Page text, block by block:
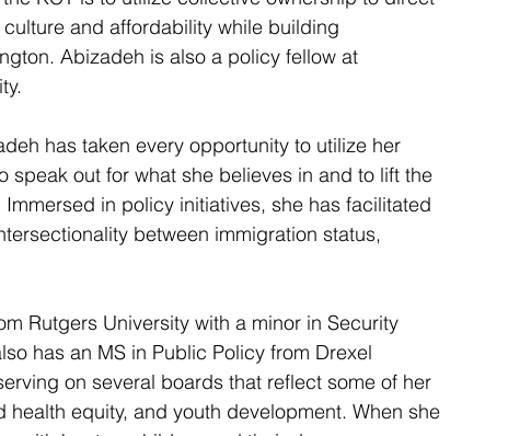
and affordability while building
Abizadeh is also a policy fellow at
has taken every opportunity to utilize her
out for what she believes in and to lift the
in policy initiatives, she has facilitated
between immigration status,
Rutgers University with a minor in Security
has an MS in Public Policy from Drexel
on several boards that reflect some of her
equity, and youth development. When she